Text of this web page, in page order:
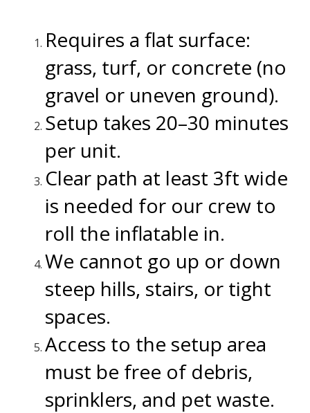
Requires a flat surface:
grass, turf, or concrete (no
gravel or uneven ground).
Setup takes 20–30 minutes
per unit.
Clear path at least 3ft wide
is needed for our crew to
roll the inflatable in.
We cannot go up or down
steep hills, stairs, or tight
spaces.
Access to the setup area
must be free of debris,
sprinklers, and pet waste.